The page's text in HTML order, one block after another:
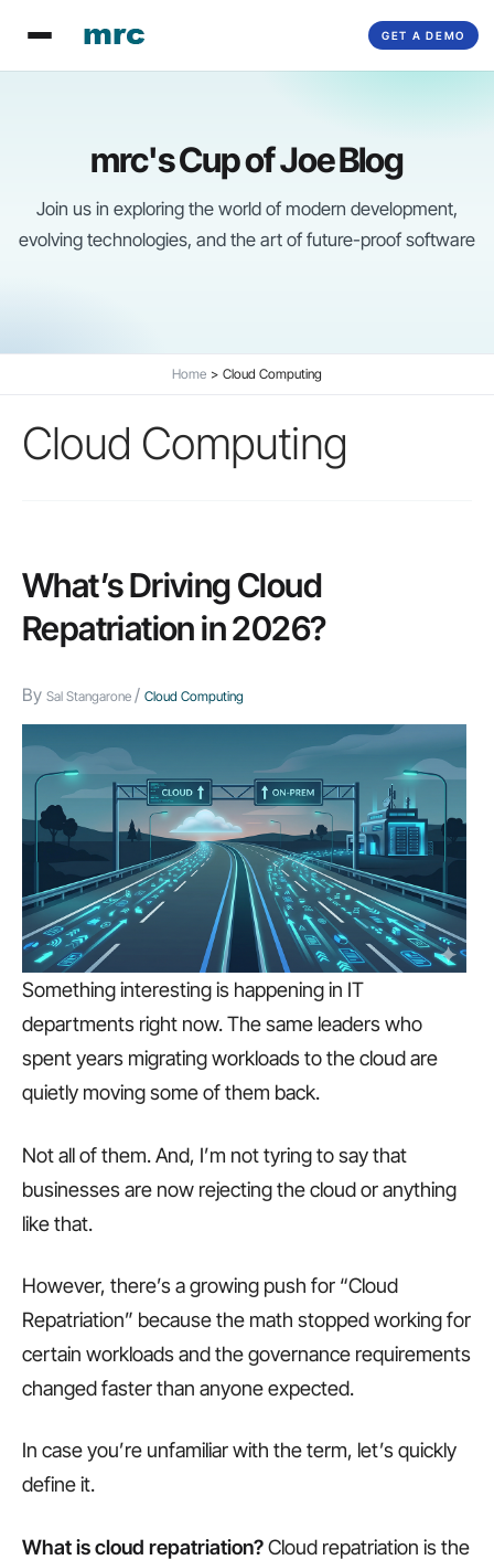
GET A DEMO
content
mrc's Cup of Joe Blog
Join us in exploring the world of modern development,
evolving technologies, and the art of future-proof software
Home Cloud Computing
Cloud Computing
What’s Driving Cloud
Repatriation in 2026?
By Sal Stangarone / Cloud Computing
Something interesting is happening in IT
departments right now. The same leaders who
spent years migrating workloads to the cloud are
quietly moving some of them back.
Not all of them. And, I’m not tyring to say that
businesses are now rejecting the cloud or anything
like that.
However, there’s a growing push for “Cloud
Repatriation” because the math stopped working for
certain workloads and the governance requirements
changed faster than anyone expected.
In case you’re unfamiliar with the term, let’s quickly
define it.
What is cloud repatriation?Cloud repatriation is the